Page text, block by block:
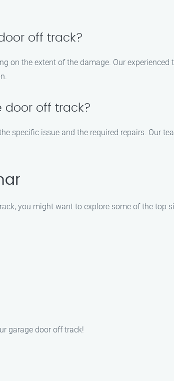
off track?
on the extent of the damage. Our
door off track?
specific issue and the required repairs. Our
you might want to explore some of the top
garage door off track!